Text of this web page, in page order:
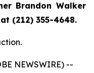
Brandon Walker
(212) 355-4648.
NEWSWIRE) --